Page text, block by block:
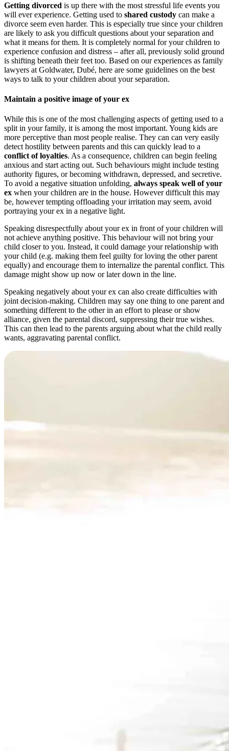
Getting divorced is up there with the most stressful life events you
will ever experience. Getting used to shared custody can make a
divorce seem even harder. This is especially true since your children
are likely to ask you difficult questions about your separation and
what it means for them. It is completely normal for your children to
experience confusion and distress – after all, previously solid ground
is shifting beneath their feet too. Based on our experiences as family
lawyers at Goldwater, Dubé, here are some guidelines on the best
ways to talk to your children about your separation.
Maintain a positive image of your ex
While this is one of the most challenging aspects of getting used to a
split in your family, it is among the most important. Young kids are
more perceptive than most people realise. They can can very easily
detect hostility between parents and this can quickly lead to a
conflict of loyalties. As a consequence, children can begin feeling
anxious and start acting out. Such behaviours might include testing
authority figures, or becoming withdrawn, depressed, and secretive.
To avoid a negative situation unfolding, always speak well of your
ex when your children are in the house. However difficult this may
be, however tempting offloading your irritation may seem, avoid
portraying your ex in a negative light.
Speaking disrespectfully about your ex in front of your children will
not achieve anything positive. This behaviour will not bring your
child closer to you. Instead, it could damage your relationship with
your child (e.g. making them feel guilty for loving the other parent
equally) and encourage them to internalize the parental conflict. This
damage might show up now or later down in the line.
Speaking negatively about your ex can also create difficulties with
joint decision-making. Children may say one thing to one parent and
something different to the other in an effort to please or show
alliance, given the parental discord, suppressing their true wishes.
This can then lead to the parents arguing about what the child really
wants, aggravating parental conflict.